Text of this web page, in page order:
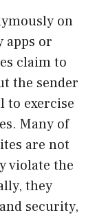
on
apps or
claim to
the sender
to exercise
Many of
are not
violate the
they
security,